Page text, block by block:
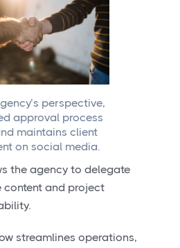
perspective,
approval process
maintains client
on social media.
the agency to delegate
content and project
streamlines operations,